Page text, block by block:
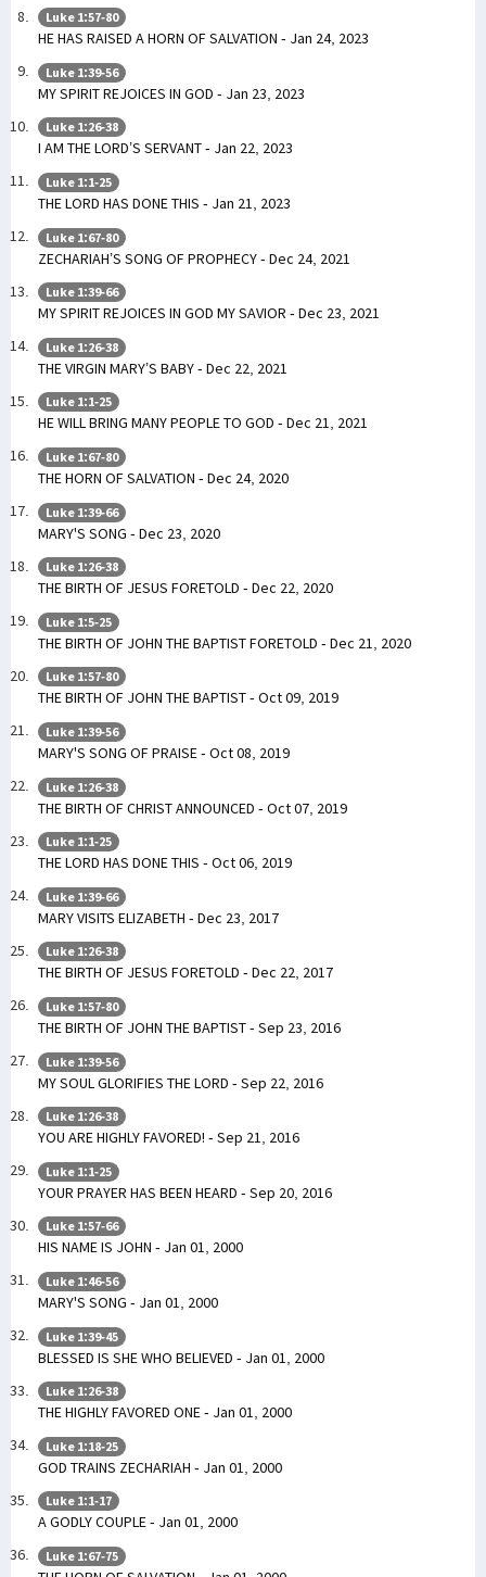
Luke 1:57-80
HE HAS RAISED A HORN OF SALVATION - Jan 24, 2023
Luke 1:39-56
MY SPIRIT REJOICES IN GOD - Jan 23, 2023
Luke 1:26-38
I AM THE LORD’S SERVANT - Jan 22, 2023
Luke 1:1-25
THE LORD HAS DONE THIS - Jan 21, 2023
Luke 1:67-80
ZECHARIAH’S SONG OF PROPHECY - Dec 24, 2021
Luke 1:39-66
MY SPIRIT REJOICES IN GOD MY SAVIOR - Dec 23, 2021
Luke 1:26-38
THE VIRGIN MARY’S BABY - Dec 22, 2021
Luke 1:1-25
HE WILL BRING MANY PEOPLE TO GOD - Dec 21, 2021
Luke 1:67-80
THE HORN OF SALVATION - Dec 24, 2020
Luke 1:39-66
MARY'S SONG - Dec 23, 2020
Luke 1:26-38
THE BIRTH OF JESUS FORETOLD - Dec 22, 2020
Luke 1:5-25
THE BIRTH OF JOHN THE BAPTIST FORETOLD - Dec 21, 2020
Luke 1:57-80
THE BIRTH OF JOHN THE BAPTIST - Oct 09, 2019
Luke 1:39-56
MARY'S SONG OF PRAISE - Oct 08, 2019
Luke 1:26-38
THE BIRTH OF CHRIST ANNOUNCED - Oct 07, 2019
Luke 1:1-25
THE LORD HAS DONE THIS - Oct 06, 2019
Luke 1:39-66
MARY VISITS ELIZABETH - Dec 23, 2017
Luke 1:26-38
THE BIRTH OF JESUS FORETOLD - Dec 22, 2017
Luke 1:57-80
THE BIRTH OF JOHN THE BAPTIST - Sep 23, 2016
Luke 1:39-56
MY SOUL GLORIFIES THE LORD - Sep 22, 2016
Luke 1:26-38
YOU ARE HIGHLY FAVORED! - Sep 21, 2016
Luke 1:1-25
YOUR PRAYER HAS BEEN HEARD - Sep 20, 2016
Luke 1:57-66
HIS NAME IS JOHN - Jan 01, 2000
Luke 1:46-56
MARY'S SONG - Jan 01, 2000
Luke 1:39-45
BLESSED IS SHE WHO BELIEVED - Jan 01, 2000
Luke 1:26-38
THE HIGHLY FAVORED ONE - Jan 01, 2000
Luke 1:18-25
GOD TRAINS ZECHARIAH - Jan 01, 2000
Luke 1:1-17
A GODLY COUPLE - Jan 01, 2000
Luke 1:67-75